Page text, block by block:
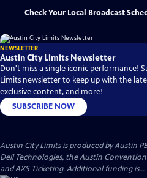
Check Your Local Broadcast
NEWSLETTER
Austin City Limits Newsletter
Don't miss a single iconic performance!
Limits newsletter to keep up with the
exclusive content, and more!
SUBSCRIBE NOW
Austin City Limits is produced by Austin
Dell Technologies, the Austin
and AXS Ticketing. Additional funding is...